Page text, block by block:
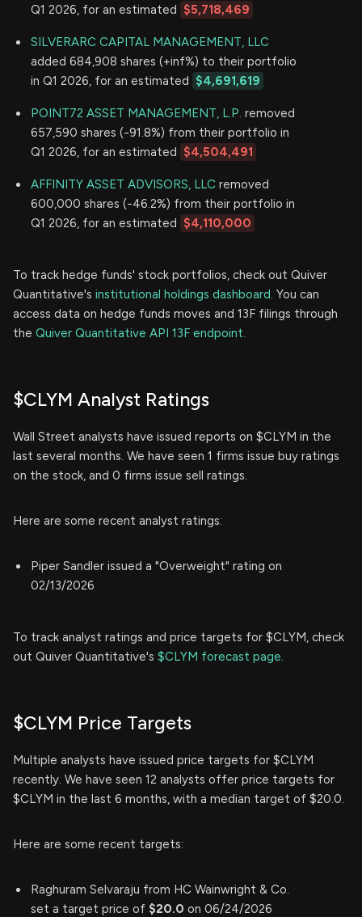
Q1 2026, for an estimated $5,718,469
SILVERARC CAPITAL MANAGEMENT, LLC
added 684,908 shares (+inf%) to their portfolio
in Q1 2026, for an estimated $4,691,619
POINT72 ASSET MANAGEMENT, L.P. removed
657,590 shares (-91.8%) from their portfolio in
Q1 2026, for an estimated $4,504,491
AFFINITY ASSET ADVISORS, LLC removed
600,000 shares (-46.2%) from their portfolio in
Q1 2026, for an estimated $4,110,000
To track hedge funds' stock portfolios, check out Quiver
Quantitative's institutional holdings dashboard. You can
access data on hedge funds moves and 13F filings through
the Quiver Quantitative API 13F endpoint.
$CLYM Analyst Ratings
Wall Street analysts have issued reports on $CLYM in the
last several months. We have seen 1 firms issue buy ratings
on the stock, and 0 firms issue sell ratings.
Here are some recent analyst ratings:
Piper Sandler issued a "Overweight" rating on
02/13/2026
To track analyst ratings and price targets for $CLYM, check
out Quiver Quantitative's $CLYM forecast page.
$CLYM Price Targets
Multiple analysts have issued price targets for $CLYM
recently. We have seen 12 analysts offer price targets for
$CLYM in the last 6 months, with a median target of $20.0.
Here are some recent targets:
Raghuram Selvaraju from HC Wainwright & Co.
set a target price of $20.0 on 06/24/2026